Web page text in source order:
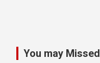
You may Missed